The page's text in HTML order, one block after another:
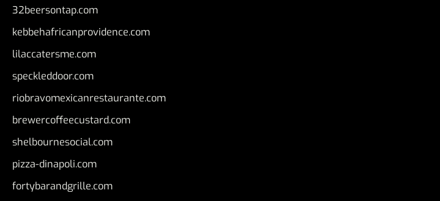
32beersontap.com
kebbehafricanprovidence.com
lilaccatersme.com
speckleddoor.com
riobravomexicanrestaurante.com
brewercoffeecustard.com
shelbournesocial.com
pizza-dinapoli.com
fortybarandgrille.com